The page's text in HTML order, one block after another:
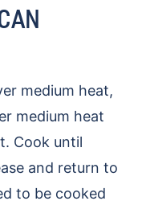
medium heat,
medium heat
Cook until
and return to
to be cooked